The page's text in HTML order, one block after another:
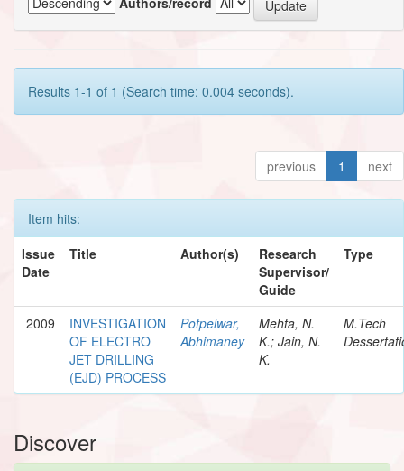
Results 1-1 of 1 (Search time: 0.004 seconds).
previous 1 next
Item hits:
Issue
Date
Title Author(s)
Research
Supervisor/
Guide
Type
2009
INVESTIGATION
OF ELECTRO
JET DRILLING
(EJD) PROCESS
Potpelwar,
Abhimaney
Mehta, N.
K.; Jain, N.
K.
M.Tech
Discover